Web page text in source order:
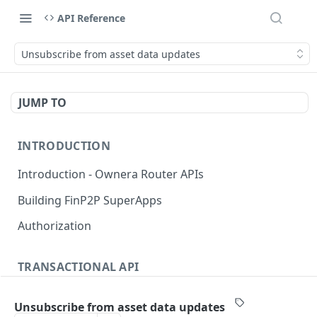
API Reference
Unsubscribe from asset data updates
JUMP TO
INTRODUCTION
Introduction - Ownera Router APIs
Building FinP2P SuperApps
Authorization
TRANSACTIONAL API
Unsubscribe from asset data updates